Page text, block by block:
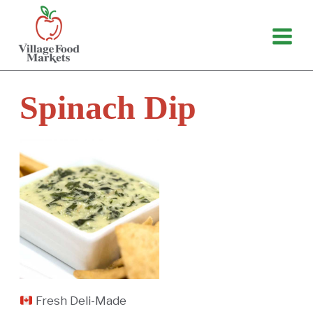
content
Spinach Dip
Fresh Deli-Made